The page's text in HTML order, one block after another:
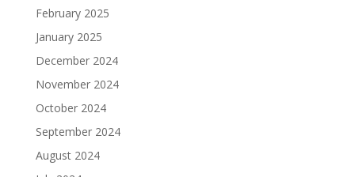
February 2025
January 2025
December 2024
November 2024
October 2024
September 2024
August 2024